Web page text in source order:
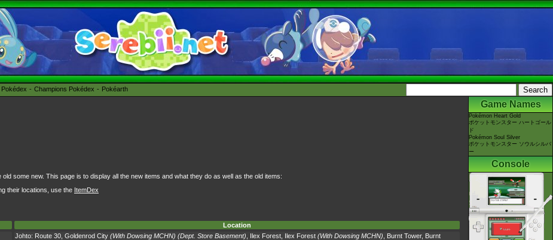
Champions Pokédex Pokéarth
some new. This page is to display all the new items and what they do as well as the old items:
their locations, use the ItemDex
Location
Johto: Route 30 Goldenrod City (With Dowsing MCHN) (Dept. Store Basement) Ilex Forest Ilex Forest (With Dowsing MCHN) Burnt Tower, Burnt
Game Names
Pokémon Heart Gold
ポケットモンスター ハートゴール
ド
Pokémon Soul Silver
ポケットモンスター ソウルシルバ
ー
Console